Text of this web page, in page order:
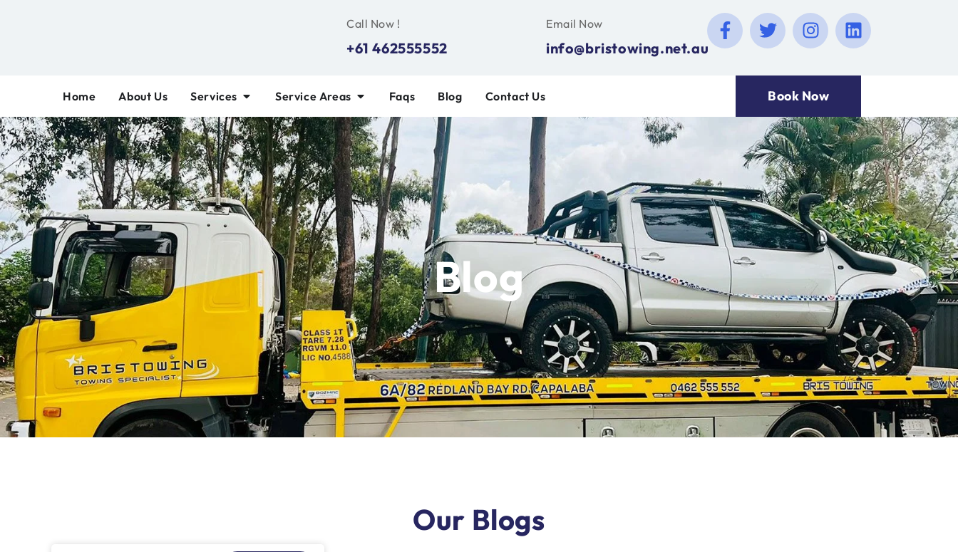
Call Now !
+61 462555552
Email Now
info@bristowing.net.au
Home About Us Services Service Areas Faqs Blog Contact Us Book Now
Blog
Our Blogs